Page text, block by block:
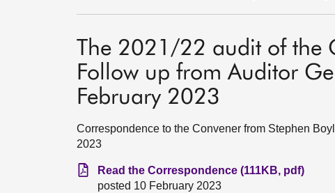
The 2021/22 audit of the
Follow up from Auditor
February 2023
Correspondence to the Convener from Stephen
2023
Read the Correspondence (111KB, pdf)
posted 10 February 2023